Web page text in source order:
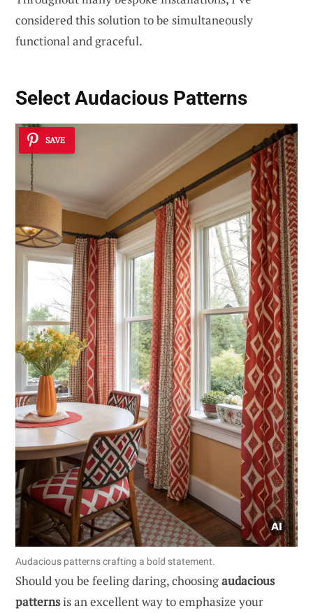
considered this solution to be simultaneously
functional and graceful.
Select Audacious Patterns
SAVE
Audacious patterns crafting a bold statement.
Should you be feeling daring, choosingaudacious
patternsis an excellent way to emphasize your